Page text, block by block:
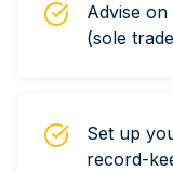
Advise
(sole
Set up
record-